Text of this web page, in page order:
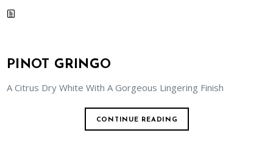
PINOT GRINGO
A Citrus Dry White With A Gorgeous Lingering Finish
CONTINUE READING